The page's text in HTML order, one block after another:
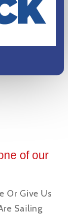
of our
Or Give Us
Sailing